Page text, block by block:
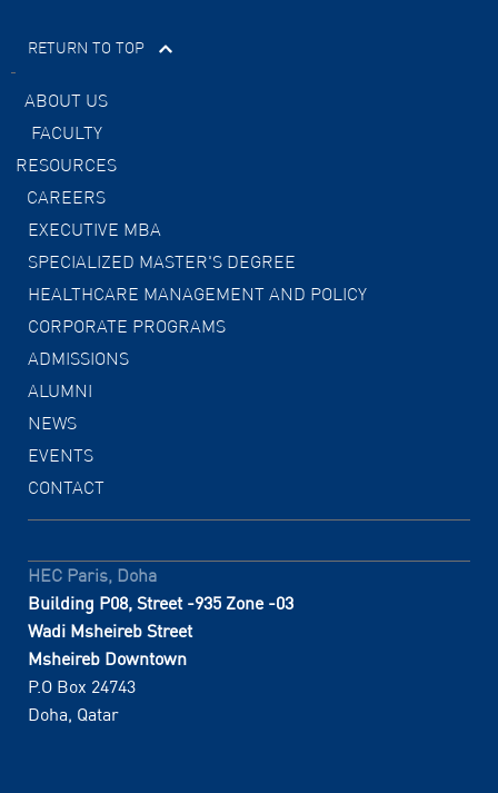
RETURN TO TOP
ABOUT US
FACULTY
RESOURCES
CAREERS
EXECUTIVE MBA
SPECIALIZED MASTER'S DEGREE
HEALTHCARE MANAGEMENT AND POLICY
CORPORATE PROGRAMS
ADMISSIONS
ALUMNI
NEWS
EVENTS
CONTACT
HEC Paris, Doha
Building P08, Street -935 Zone -03
Wadi Msheireb Street
Msheireb Downtown
P.O Box 24743
Doha, Qatar